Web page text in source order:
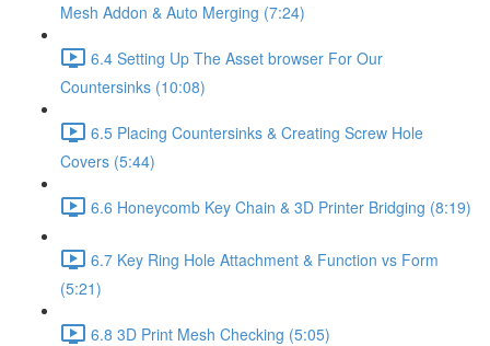
Mesh Addon & Auto Merging (7:24)
6.4 Setting Up The Asset browser For Our
Countersinks (10:08)
6.5 Placing Countersinks & Creating Screw Hole
Covers (5:44)
6.6 Honeycomb Key Chain & 3D Printer Bridging (8:19)
6.7 Key Ring Hole Attachment & Function vs Form
(5:21)
6.8 3D Print Mesh Checking (5:05)